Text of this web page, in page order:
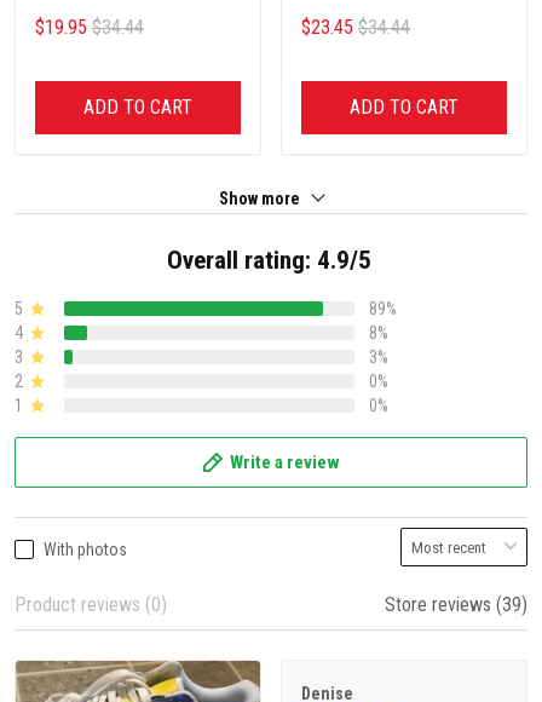
$19.95 $34.44
ADD TO CART
$23.45 $34.44
ADD TO CART
Show more
Overall rating: 4.9/5
5
89%
4
8%
3
3%
2
0%
1
0%
Write a review
With photos
Product reviews (0) Store reviews (39)
Denise